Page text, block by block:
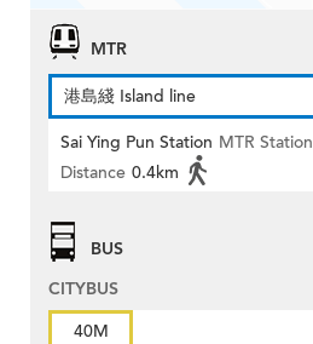
MTR
港島綫 Island line
Sai Ying Pun Station MTR Station
Distance 0.4km
BUS
CITYBUS
40M